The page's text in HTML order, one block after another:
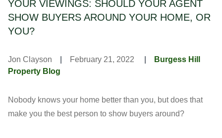
YOUR VIEWINGS: SHOULD YOUR AGENT
SHOW BUYERS AROUND YOUR HOME, OR
YOU?
Jon Clayson February 21, 2022
Burgess Hill
Property Blog
Nobody knows your home better than you, but does that
make you the best person to show buyers around?